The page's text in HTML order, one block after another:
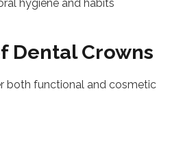
hygiene and habits
Dental Crowns
both functional and cosmetic